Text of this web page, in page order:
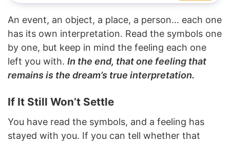
An event, an object, a place, a person... each one
has its own interpretation. Read the symbols one
by one, but keep in mind the feeling each one
left you with. In the end, that one feeling that
remains is the dream’s true interpretation.
If It Still Won’t Settle
You have read the symbols, and a feeling has
stayed with you. If you can tell whether that